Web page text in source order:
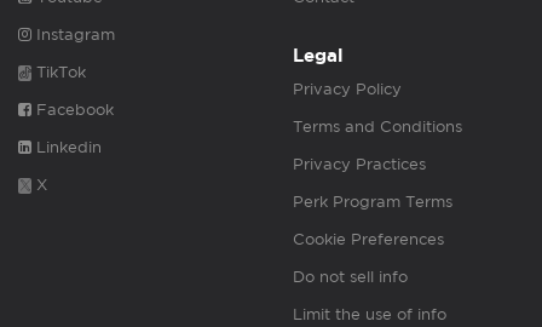
Instagram
TikTok
Facebook
Linkedin
X
Legal
Privacy Policy
Terms and Conditions
Privacy Practices
Perk Program Terms
Cookie Preferences
Do not sell info
Limit the use of info